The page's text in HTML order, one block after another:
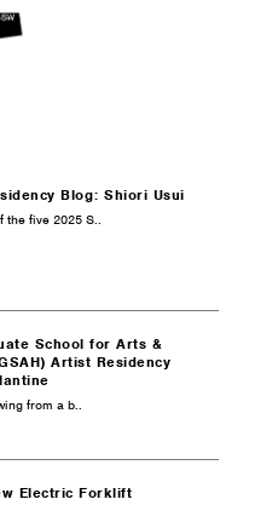
Blog: Shiori Usui
five 2025 S..
School for Arts &
Artist Residency
from a b..
Electric Forklift